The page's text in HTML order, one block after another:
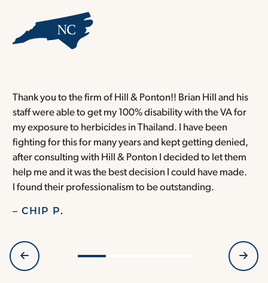
Thank you to the firm of Hill & Ponton!! Brian Hill and his
staff were able to get my 100% disability with the VA for
my exposure to herbicides in Thailand. I have been
fighting for this for many years and kept getting denied,
after consulting with Hill & Ponton I decided to let them
help me and it was the best decision I could have made.
I found their professionalism to be outstanding.
– CHIP P.